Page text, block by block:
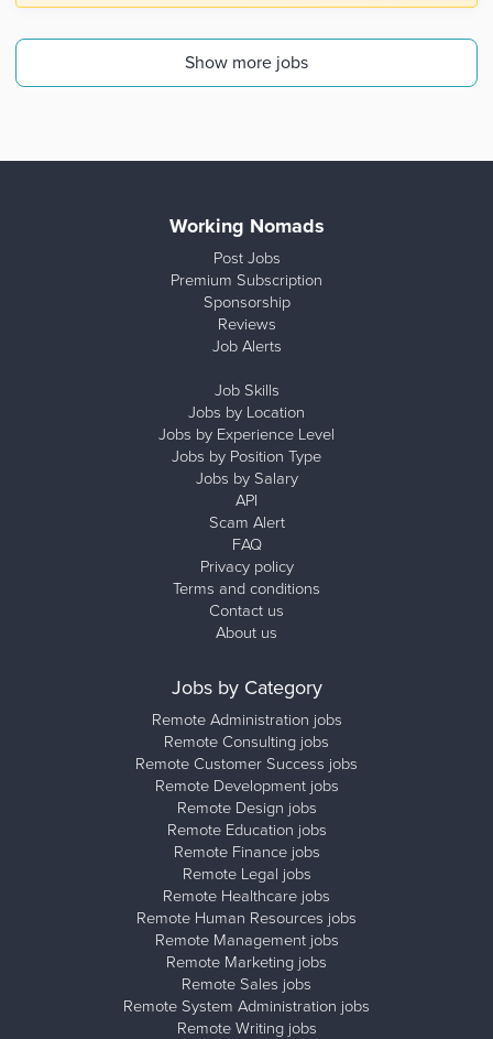
Show more jobs
Working Nomads
Post Jobs
Premium Subscription
Sponsorship
Reviews
Job Alerts
Job Skills
Jobs by Location
Jobs by Experience Level
Jobs by Position Type
Jobs by Salary
API
Scam Alert
FAQ
Privacy policy
Terms and conditions
Contact us
About us
Jobs by Category
Remote Administration jobs
Remote Consulting jobs
Remote Customer Success jobs
Remote Development jobs
Remote Design jobs
Remote Education jobs
Remote Finance jobs
Remote Legal jobs
Remote Healthcare jobs
Remote Human Resources jobs
Remote Management jobs
Remote Marketing jobs
Remote Sales jobs
Remote System Administration jobs
Remote Writing jobs